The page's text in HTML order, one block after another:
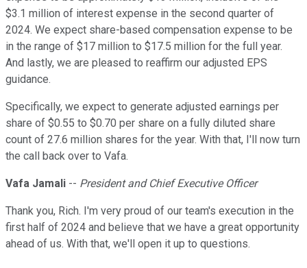
$3.1 million of interest expense in the second quarter of
2024. We expect share-based compensation expense to be
in the range of $17 million to $17.5 million for the full year.
And lastly, we are pleased to reaffirm our adjusted EPS
guidance.
Specifically, we expect to generate adjusted earnings per
share of $0.55 to $0.70 per share on a fully diluted share
count of 27.6 million shares for the year. With that, I'll now turn
the call back over to Vafa.
Vafa Jamali -- President and Chief Executive Officer
Thank you, Rich. I'm very proud of our team's execution in the
first half of 2024 and believe that we have a great opportunity
ahead of us. With that, we'll open it up to questions.